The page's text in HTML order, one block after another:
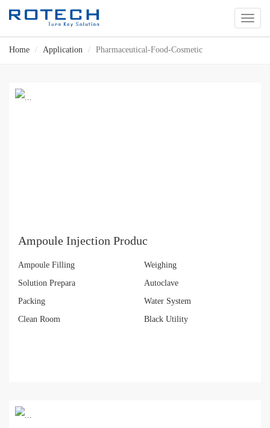
切
换
Home Application Pharmaceutical-Food-Cosmetic
Ampoule Injection Produc
Ampoule Filling
Weighing
Solution Prepara
Autoclave
Packing
Water System
Clean Room
Black Utility